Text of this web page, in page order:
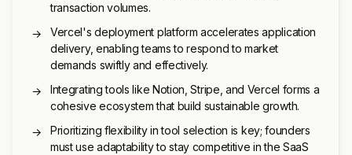
transaction volumes.
→
Vercel's deployment platform accelerates application
delivery, enabling teams to respond to market
demands swiftly and effectively.
→
Integrating tools like Notion, Stripe, and Vercel forms a
cohesive ecosystem that build sustainable growth.
→
Prioritizing flexibility in tool selection is key; founders
must use adaptability to stay competitive in the SaaS